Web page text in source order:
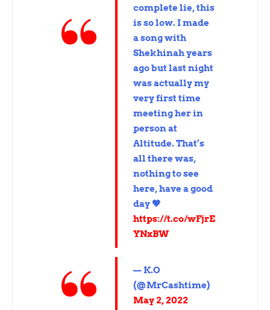
complete lie, this
is so low. I made
a song with
Shekhinah years
ago but last night
was actually my
very first time
meeting her in
person at
Altitude. That’s
all there was,
nothing to see
here, have a good
day 🖤
https://t.co/wFjrE
YNxBW
— K.O
(@MrCashtime)
May 2, 2022